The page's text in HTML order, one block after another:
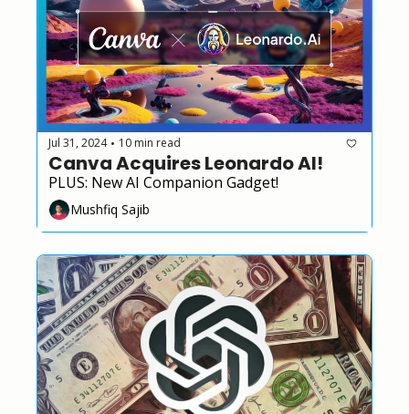
Jul 31, 2024 • 10 min read
Canva Acquires Leonardo AI!
PLUS: New AI Companion Gadget!
Mushfiq Sajib